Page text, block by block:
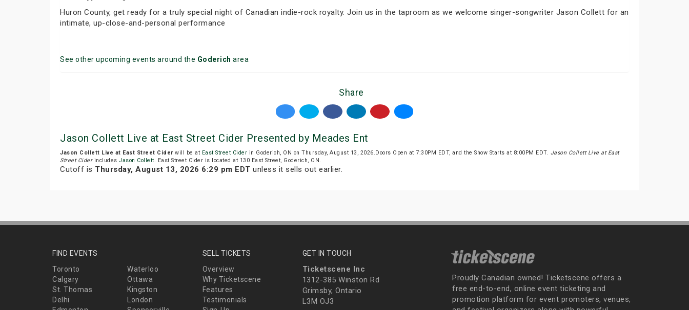
Huron County, get ready for a truly special night of Canadian indie-rock royalty. Join us in the taproom as we welcome singer-songwriter Jason Collett for an
intimate, up-close-and-personal performance
See other upcoming events around the Goderich area
Share
Jason Collett Live at East Street Cider Presented by Meades Ent
Jason Collett Live at East Street Cider will be at East Street Cider in Goderich, ON on Thursday, August 13, 2026.Doors Open at 7:30PM EDT, and the Show Starts at 8:00PM EDT. Jason Collett Live at East
Street Cider includes Jason Collett. East Street Cider is located at 130 East Street, Goderich, ON.
Cutoff is Thursday, August 13, 2026 6:29 pm EDT unless it sells out earlier.
FIND EVENTS
Toronto
Waterloo
Calgary
Ottawa
St. Thomas
Kingston
Delhi
London
SELL TICKETS
Overview
Why Ticketscene
Features
Testimonials
GET IN TOUCH
Ticketscene Inc
1312-385 Winston Rd
Grimsby, Ontario
L3M OJ3
Proudly Canadian owned! Ticketscene offers a
free end-to-end, online event ticketing and
promotion platform for event promoters, venues,